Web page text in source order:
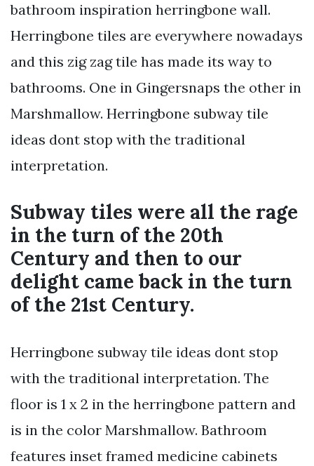
bathroom inspiration herringbone wall.
Herringbone tiles are everywhere nowadays
and this zig zag tile has made its way to
bathrooms. One in Gingersnaps the other in
Marshmallow. Herringbone subway tile
ideas dont stop with the traditional
interpretation.
Subway tiles were all the rage
in the turn of the 20th
Century and then to our
delight came back in the turn
of the 21st Century.
Herringbone subway tile ideas dont stop
with the traditional interpretation. The
floor is 1 x 2 in the herringbone pattern and
is in the color Marshmallow. Bathroom
features inset framed medicine cabinets